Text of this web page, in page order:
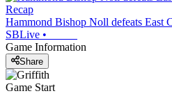
Recap
Hammond Bishop Noll defeats East
SBLive •
Game Information
Share
Game Start